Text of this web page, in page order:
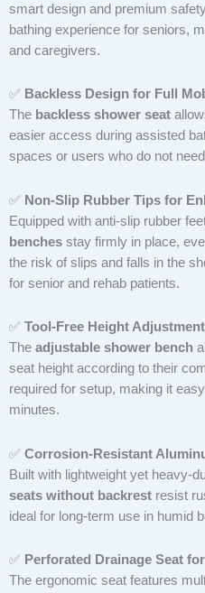
smart design and premium
bathing experience for seniors,
and caregivers.
✅ Backless Design for Full
The backless shower seat
easier access during assisted
spaces or users who do not
✅ Non-Slip Rubber Tips for
Equipped with anti-slip rubber
benches stay firmly in place,
the risk of slips and falls in the
for senior and rehab patients.
✅ Tool-Free Height Adjustment
The adjustable shower bench
seat height according to their
required for setup, making it
minutes.
✅ Corrosion-Resistant
Built with lightweight yet heavy-
seats without backrest resist
ideal for long-term use in humid
✅ Perforated Drainage Seat
The ergonomic seat features